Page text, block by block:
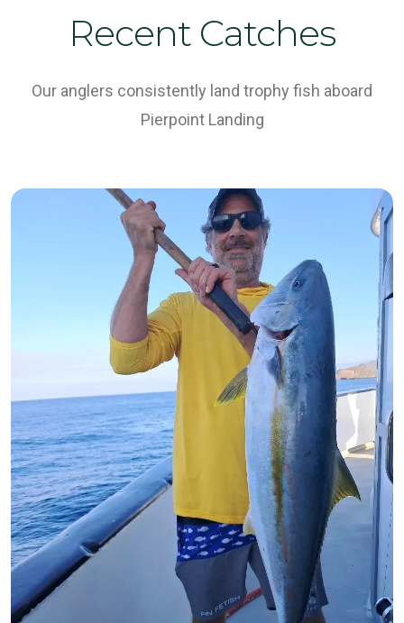
Recent Catches
Our anglers consistently land trophy fish aboard
Pierpoint Landing